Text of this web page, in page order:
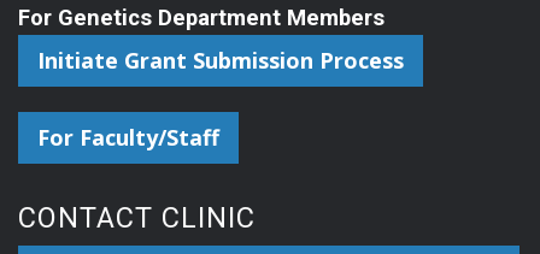
For Genetics Department Members
Initiate Grant Submission Process
For Faculty/Staff
CONTACT CLINIC